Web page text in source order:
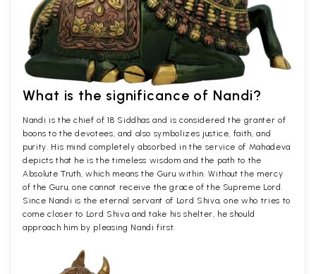
What is the significance of Nandi?
Nandi is the chief of 18 Siddhas and is considered the granter of
boons to the devotees, and also symbolizes justice, faith, and
purity. His mind completely absorbed in the service of Mahadeva
depicts that he is the timeless wisdom and the path to the
Absolute Truth, which means the Guru within. Without the mercy
of the Guru, one cannot receive the grace of the Supreme Lord.
Since Nandi is the eternal servant of Lord Shiva, one who tries to
come closer to Lord Shiva and take his shelter, he should
approach him by pleasing Nandi first.